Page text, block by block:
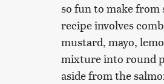
so fun to make from
recipe involves
mustard, mayo,
mixture into round
aside from the